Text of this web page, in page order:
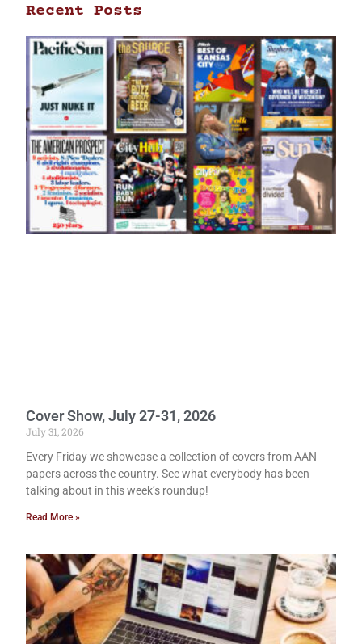
Recent Posts
Cover Show, July 27-31, 2026
July 31, 2026
Every Friday we showcase a collection of covers from AAN
papers across the country. See what everybody has been
talking about in this week’s roundup!
Read More »